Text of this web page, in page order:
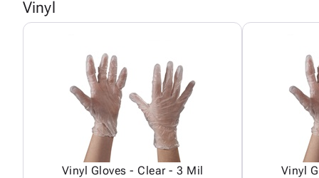
Vinyl
Vinyl Gloves - Clear - 3 Mil Vinyl